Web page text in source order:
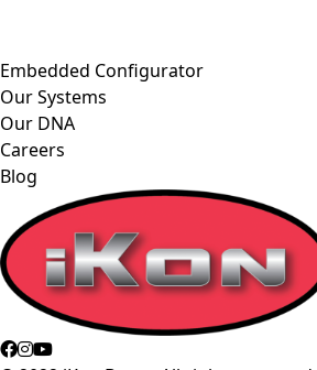
Embedded Configurator
Our Systems
Our DNA
Careers
Blog